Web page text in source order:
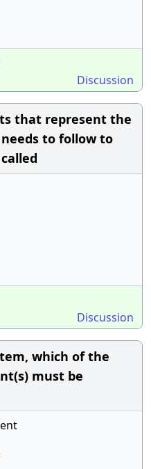
Discussion
that represent the
to follow to
Discussion
which of the
must be